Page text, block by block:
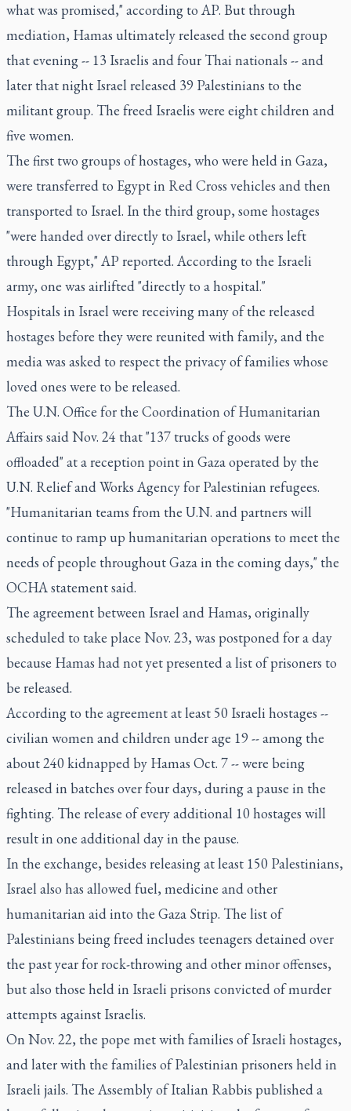
what was promised," according to AP. But through
mediation, Hamas ultimately released the second group
that evening -- 13 Israelis and four Thai nationals -- and
later that night Israel released 39 Palestinians to the
militant group. The freed Israelis were eight children and
five women.
The first two groups of hostages, who were held in Gaza,
were transferred to Egypt in Red Cross vehicles and then
transported to Israel. In the third group, some hostages
"were handed over directly to Israel, while others left
through Egypt," AP reported. According to the Israeli
army, one was airlifted "directly to a hospital."
Hospitals in Israel were receiving many of the released
hostages before they were reunited with family, and the
media was asked to respect the privacy of families whose
loved ones were to be released.
The U.N. Office for the Coordination of Humanitarian
Affairs said Nov. 24 that "137 trucks of goods were
offloaded" at a reception point in Gaza operated by the
U.N. Relief and Works Agency for Palestinian refugees.
"Humanitarian teams from the U.N. and partners will
continue to ramp up humanitarian operations to meet the
needs of people throughout Gaza in the coming days," the
OCHA statement said.
The agreement between Israel and Hamas, originally
scheduled to take place Nov. 23, was postponed for a day
because Hamas had not yet presented a list of prisoners to
be released.
According to the agreement at least 50 Israeli hostages --
civilian women and children under age 19 -- among the
about 240 kidnapped by Hamas Oct. 7 -- were being
released in batches over four days, during a pause in the
fighting. The release of every additional 10 hostages will
result in one additional day in the pause.
In the exchange, besides releasing at least 150 Palestinians,
Israel also has allowed fuel, medicine and other
humanitarian aid into the Gaza Strip. The list of
Palestinians being freed includes teenagers detained over
the past year for rock-throwing and other minor offenses,
but also those held in Israeli prisons convicted of murder
attempts against Israelis.
On Nov. 22, the pope met with families of Israeli hostages,
and later with the families of Palestinian prisoners held in
Israeli jails. The Assembly of Italian Rabbis published a